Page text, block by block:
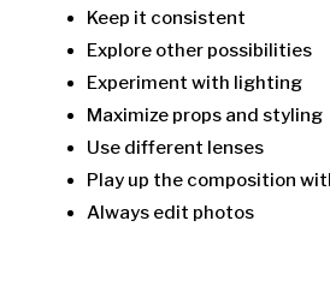
Keep it consistent
Explore other possibilities
Experiment with lighting
Maximize props and styling
Use different lenses
Play up the composition
Always edit photos